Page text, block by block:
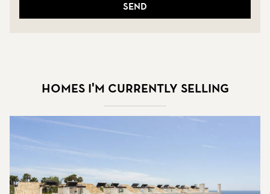
Send
Homes I'm currently selling